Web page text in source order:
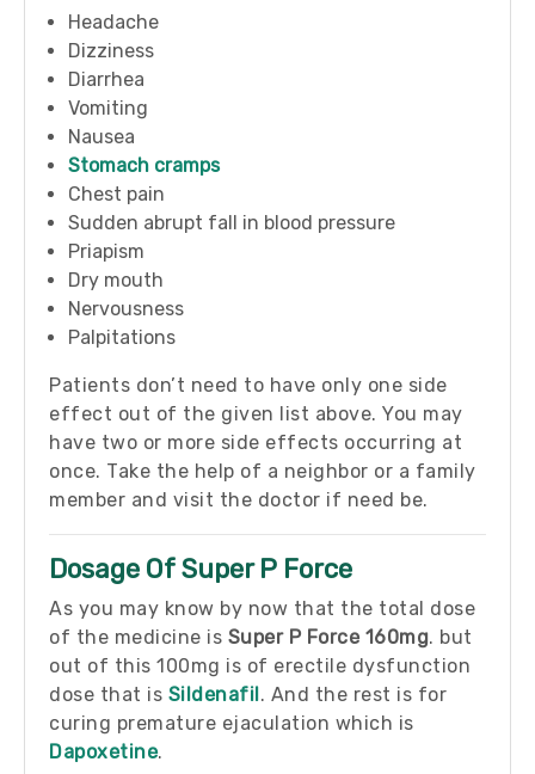
Headache
Dizziness
Diarrhea
Vomiting
Nausea
Stomach cramps
Chest pain
Sudden abrupt fall in blood pressure
Priapism
Dry mouth
Nervousness
Palpitations
Patients don’t need to have only one side
effect out of the given list above. You may
have two or more side effects occurring at
once. Take the help of a neighbor or a family
member and visit the doctor if need be.
Dosage Of Super P Force
As you may know by now that the total dose
of the medicine is Super P Force 160mg. but
out of this 100mg is of erectile dysfunction
dose that is Sildenafil. And the rest is for
curing premature ejaculation which is
Dapoxetine.